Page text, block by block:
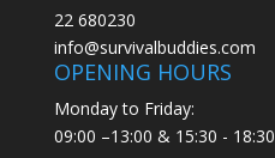
22 680230
info@survivalbuddies.com
OPENING HOURS
Monday to Friday:
09:00 –13:00 & 15:30 - 18:30